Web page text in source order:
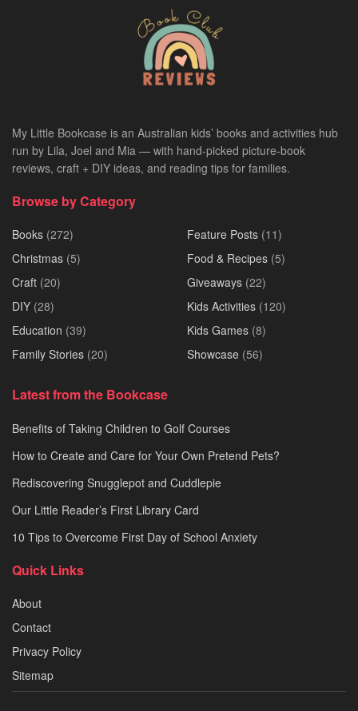
My Little Bookcase is an Australian kids’ books and activities hub
run by Lila, Joel and Mia — with hand-picked picture-book
reviews, craft + DIY ideas, and reading tips for families.
Browse by Category
Books (272)
Christmas (5)
Craft (20)
DIY (28)
Education (39)
Family Stories (20)
Feature Posts (11)
Food & Recipes (5)
Giveaways (22)
Kids Activities (120)
Kids Games (8)
Showcase (56)
Latest from the Bookcase
Benefits of Taking Children to Golf Courses
How to Create and Care for Your Own Pretend Pets?
Rediscovering Snugglepot and Cuddlepie
Our Little Reader’s First Library Card
10 Tips to Overcome First Day of School Anxiety
Quick Links
About
Contact
Privacy Policy
Sitemap